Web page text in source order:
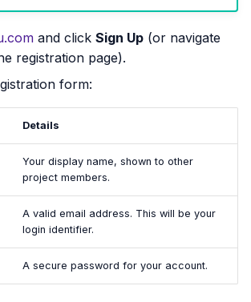
and click Sign Up (or navigate
registration page).
form:
Details
Your display name, shown to other
project members.
A valid email address. This will be your
login identifier.
A secure password for your account.